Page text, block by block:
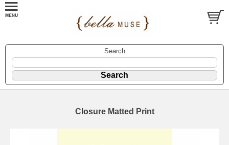
Search
Closure Matted Print